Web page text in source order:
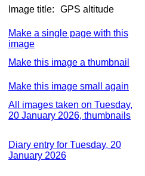
Image title: GPS altitude
Make a single page with this
image
Make this image a thumbnail
Make this image small again
All images taken on Tuesday,
20 January 2026, thumbnails
Diary entry for Tuesday, 20
January 2026